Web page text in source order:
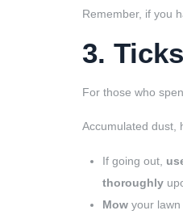
Remember, if you
3. Ticks
For those who
Accumulated dust,
If going out,
thoroughly
Mow your lawn